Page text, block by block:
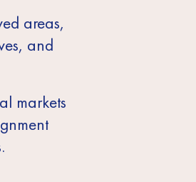
areas,
and
markets